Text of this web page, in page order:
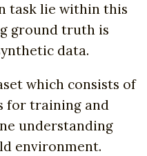
task lie within this
ground truth is
data.
which consists of
for training and
understanding
environment.